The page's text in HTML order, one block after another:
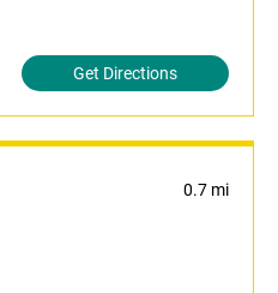
Get Directions
0.7 mi